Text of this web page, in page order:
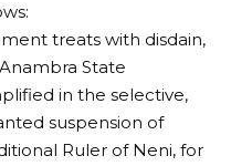
treats with disdain,
State
in the selective,
suspension of
Ruler of Neni, for